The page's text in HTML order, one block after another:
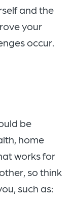
and the
your
occur.
be
home
works for
so think
such as: